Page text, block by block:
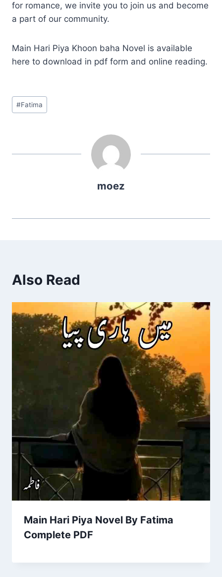
for romance, we invite you to join us and become
a part of our community.
Main Hari Piya Khoon baha Novel is available
here to download in pdf form and online reading.
Post
Tags:
#Fatima
moez
Also Read
Main Hari Piya Novel By Fatima
Complete PDF